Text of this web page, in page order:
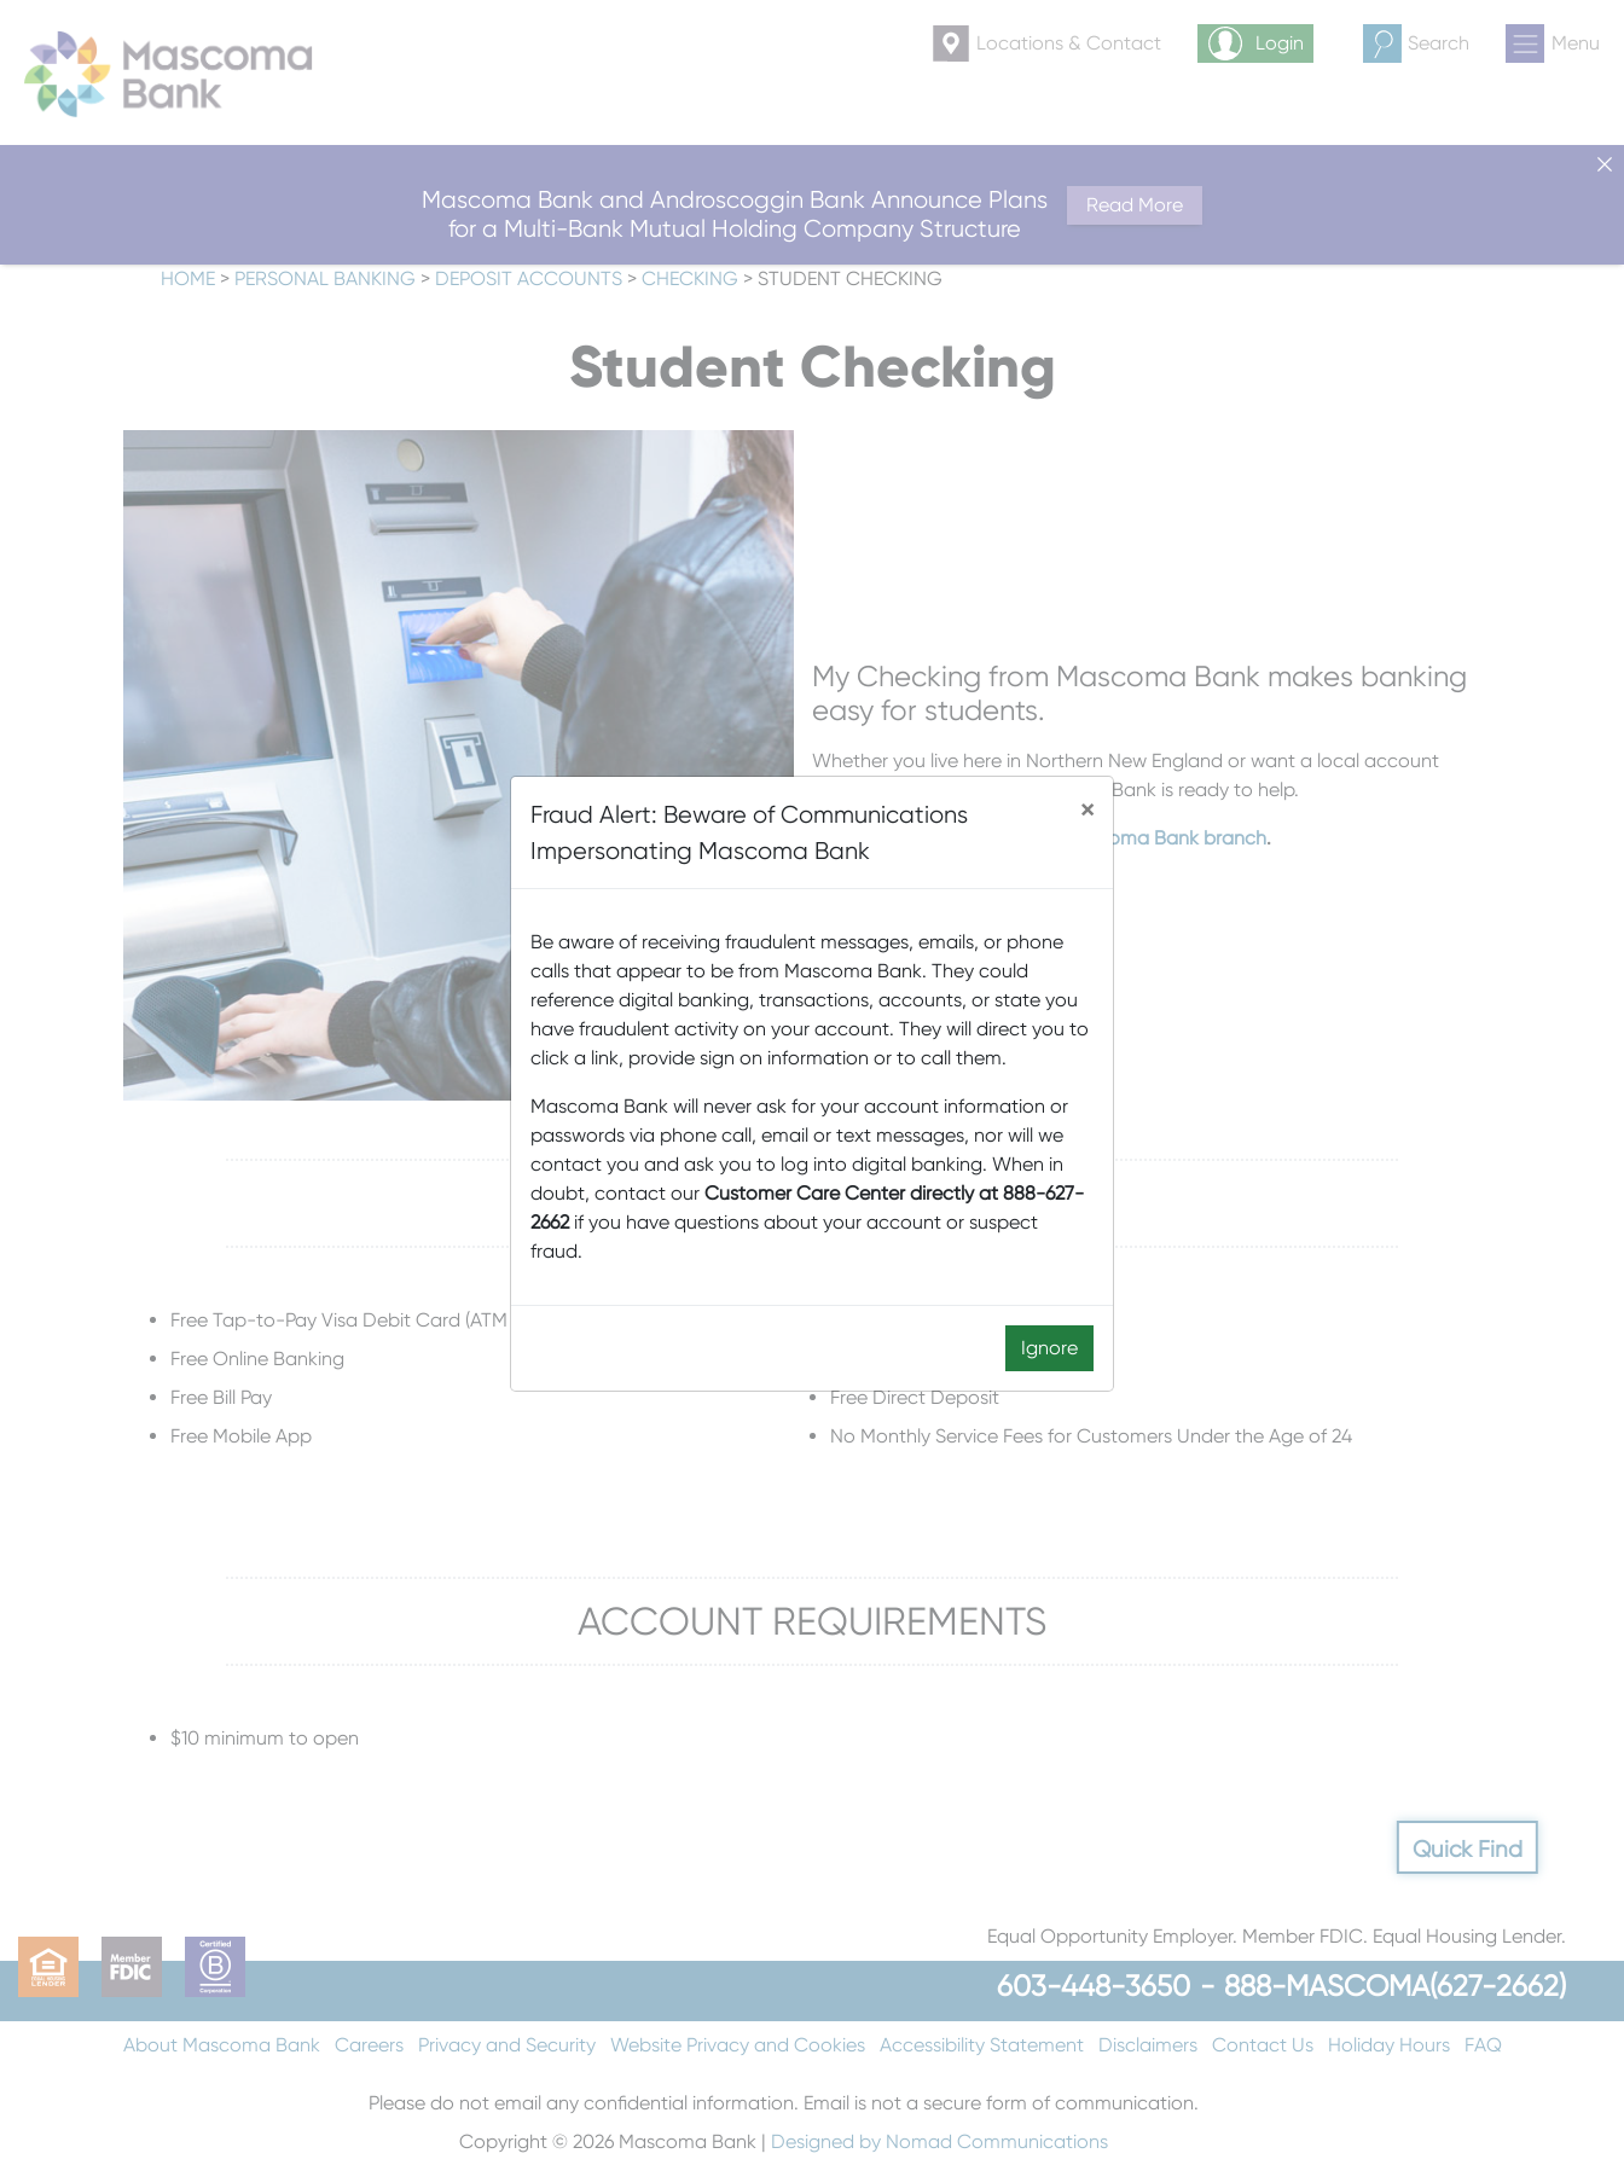
Mascoma Bank and Androscoggin Bank Announce Plans
for a Multi-Bank Mutual Holding Company Structure
Read More
Locations & Contact
Login Search Menu
HOME > PERSONAL BANKING > DEPOSIT ACCOUNTS > CHECKING > STUDENT CHECKING
Student Checking
My Checking from Mascoma Bank makes banking
easy for students.
Whether you live here in Northern New England or want a local account
while you are in school, Mascoma Bank is ready to help.
To get started, contact any Mascoma Bank branch.
ACCOUNT FEATURES
Free Tap-to-Pay Visa Debit Card (ATM Card)
Free Online Banking
Free Bill Pay
Free Mobile App
Free Mobile Deposit for Checks
Free Direct Deposit
No Monthly Service Fees for Customers Under the Age of 24
ACCOUNT REQUIREMENTS
$10 minimum to open
Quick Find
Fraud Alert: Beware of Communications
Impersonating Mascoma Bank
×
Be aware of receiving fraudulent messages, emails, or phone
calls that appear to be from Mascoma Bank. They could
reference digital banking, transactions, accounts, or state you
have fraudulent activity on your account. They will direct you to
click a link, provide sign on information or to call them.
Mascoma Bank will never ask for your account information or
passwords via phone call, email or text messages, nor will we
contact you and ask you to log into digital banking. When in
doubt, contact our Customer Care Center directly at 888-627-
2662if you have questions about your account or suspect
fraud.
Ignore
Equal Opportunity Employer. Member FDIC. Equal Housing Lender.
603-448-3650 - 888-MASCOMA(627-2662)
About Mascoma Bank Careers Privacy and Security Website Privacy and Cookies Accessibility Statement Disclaimers Contact Us Holiday Hours FAQ
Please do not email any confidential information. Email is not a secure form of communication.
Copyright © 2026 Mascoma Bank | Designed by Nomad Communications